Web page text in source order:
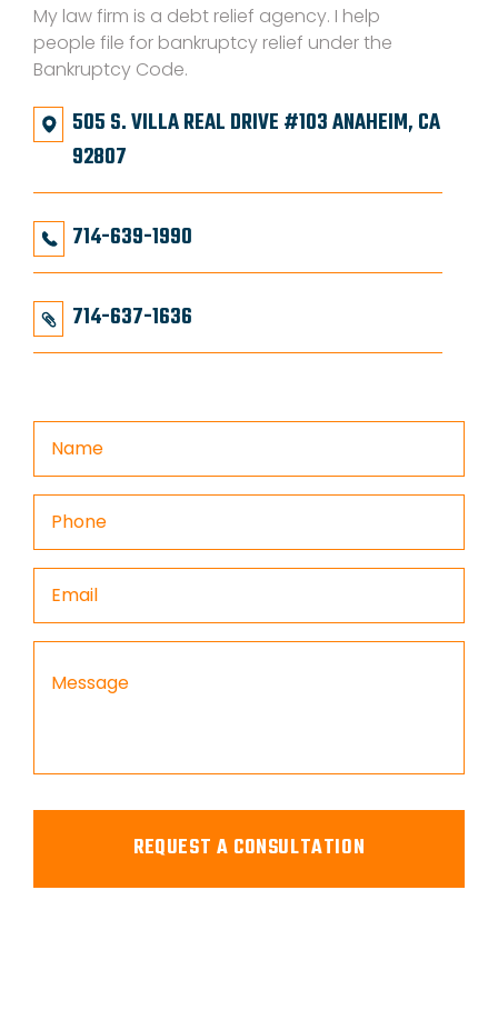
My law firm is a debt relief agency. I help
people file for bankruptcy relief under the
Bankruptcy Code.
505 S. VILLA REAL DRIVE #103 ANAHEIM, CA
92807
714-639-1990
714-637-1636